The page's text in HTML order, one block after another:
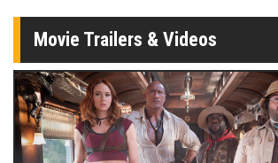
Movie Trailers & Videos